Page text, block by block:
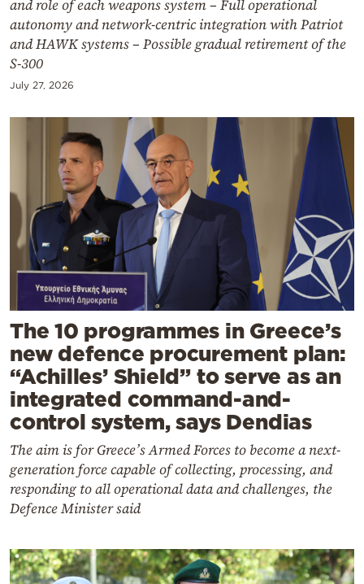
and role of each weapons system – Full operational
autonomy and network-centric integration with Patriot
and HAWK systems – Possible gradual retirement of the
S-300
July 27, 2026
The 10 programmes in Greece’s
new defence procurement plan:
“Achilles’ Shield” to serve as an
integrated command-and-
control system, says Dendias
The aim is for Greece’s Armed Forces to become a next-
generation force capable of collecting, processing, and
responding to all operational data and challenges, the
Defence Minister said